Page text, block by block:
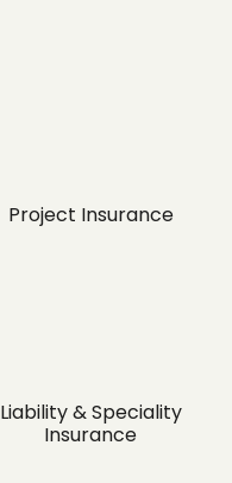
Project Insurance
Liability & Speciality
Insurance